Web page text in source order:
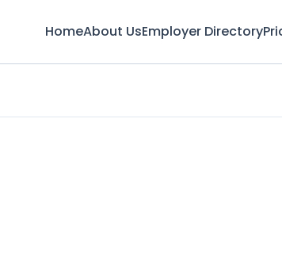
HomeAbout UsEmployer Directory